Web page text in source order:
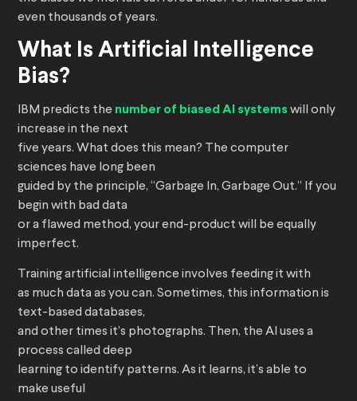
even thousands of years.
What Is Artificial Intelligence
Bias?
IBM predicts the number of biased AI systems will only
increase in the next
five years. What does this mean? The computer
sciences have long been
guided by the principle, “Garbage In, Garbage Out.” If you
begin with bad data
or a flawed method, your end-product will be equally
imperfect.
Training artificial intelligence involves feeding it with
as much data as you can. Sometimes, this information is
text-based databases,
and other times it’s photographs. Then, the AI uses a
process called deep
learning to identify patterns. As it learns, it’s able to
make useful